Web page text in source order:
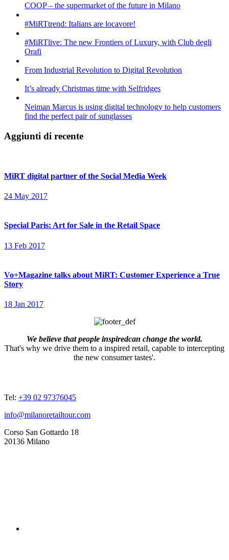
COOP – the supermarket of the future in Milano
#MiRTtrend: Italians are locavore!
#MiRTlive: The new Frontiers of Luxury, with Club degli
Orafi
From Industrial Revolution to Digital Revolution
It’s already Christmas time with Selfridges
Neiman Marcus is using digital technology to help customers
find the perfect pair of sunglasses
Aggiunti di recente
MiRT digital partner of the Social Media Week
24 May 2017
Special Paris: Art for Sale in the Retail Space
13 Feb 2017
Vo+Magazine talks about MiRT: Customer Experience a True
Story
18 Jan 2017
We believe that people inspiredcan change the world.
That's why we drive them to a inspired retail, capable to intercepting
the new consumer tastes'.
Tel: +39 02 97376045
info@milanoretailtour.com
Corso San Gottardo 18
20136 Milano